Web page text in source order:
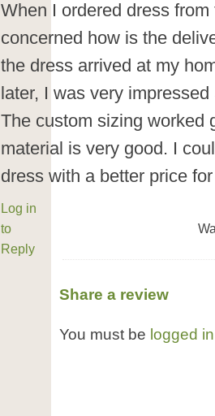
When I ordered dress
concerned how is the
the dress arrived at my
later, I was very
The custom sizing worked
material is very good. I
dress with a better price
Log in
to
Reply
Share a review
You must be logged in